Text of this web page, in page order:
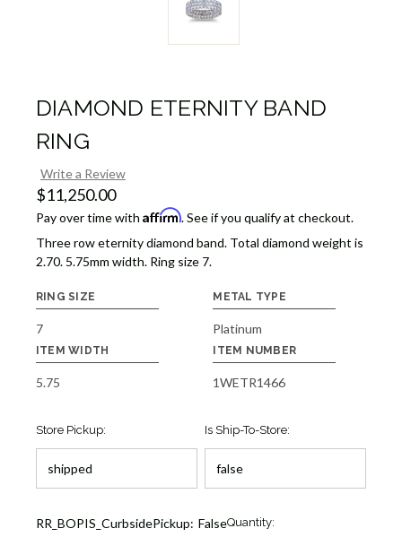
DIAMOND ETERNITY BAND
RING
Write a Review
$11,250.00
Pay over time with Affirm. See if you qualify at checkout.
Three row eternity diamond band. Total diamond weight is
2.70. 5.75mm width. Ring size 7.
RING SIZE
7
METAL TYPE
Platinum
ITEM WIDTH
5.75
ITEM NUMBER
1WETR1466
Store Pickup: Is Ship-To-Store:
Current
RR_BOPIS_CurbsidePickup: FalseQuantity: